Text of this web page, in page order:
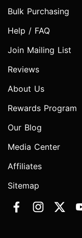
Bulk Purchasing
Help / FAQ
Join Mailing List
Reviews
About Us
Rewards Program
Our Blog
Media Center
Affiliates
Sitemap